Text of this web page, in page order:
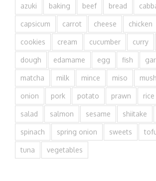
azuki baking beef bread
capsicum carrot cheese chicken
cookies cream cucumber curry
dough edamame egg fish
matcha milk mince miso
onion pork potato prawn rice
salad salmon sesame shiitake
spinach spring onion sweets
tuna vegetables